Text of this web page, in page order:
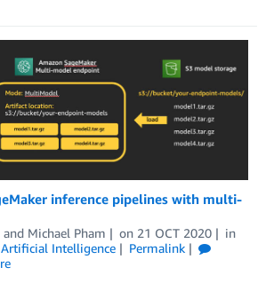
inference pipelines with multi-
and Michael Pham on 21 OCT 2020
in
Artificial Intelligence
Permalink